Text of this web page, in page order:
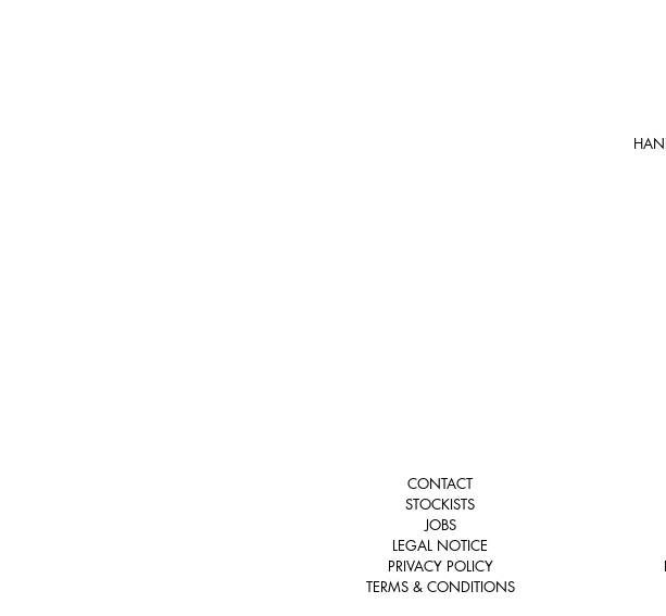
CONTACT
STOCKISTS
JOBS
LEGAL NOTICE
PRIVACY POLICY
TERMS & CONDITIONS